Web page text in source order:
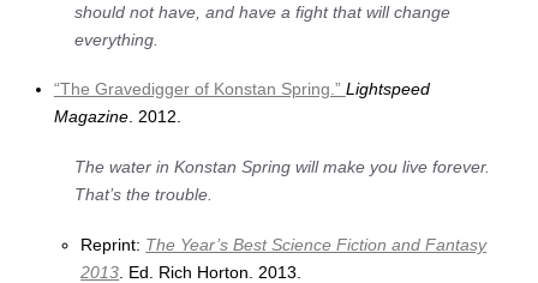
should not have, and have a fight that will change
everything.
“The Gravedigger of Konstan Spring.” Lightspeed
Magazine. 2012.
The water in Konstan Spring will make you live forever.
That’s the trouble.
Reprint: The Year’s Best Science Fiction and Fantasy
2013 . Ed. Rich Horton. 2013.